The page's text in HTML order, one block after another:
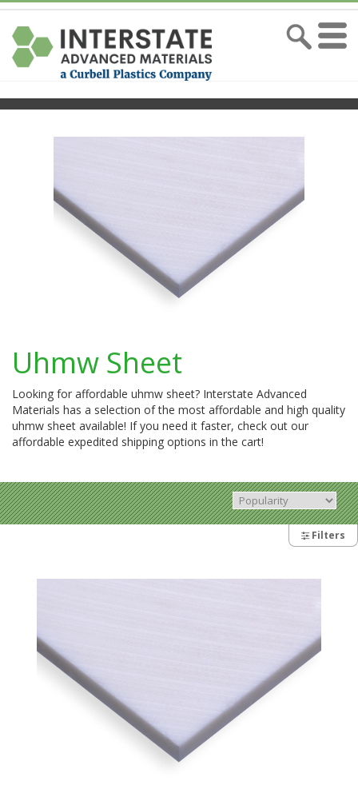
Uhmw Sheet
Looking for affordable uhmw sheet? Interstate Advanced
Materials has a selection of the most affordable and high quality
uhmw sheet available! If you need it faster, check out our
affordable expedited shipping options in the cart!
Filters